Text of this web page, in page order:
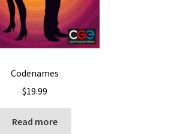
Codenames
$19.99
Read more